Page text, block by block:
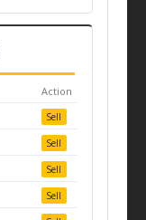
Action
Sell
Sell
Sell
Sell